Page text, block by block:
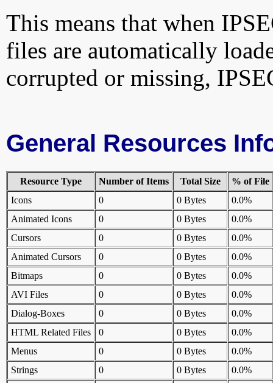
This means that when
files are automatically
corrupted or missing,
General Resources
Resource Type Number of Items Total Size
% of File
Icons
0 0 Bytes
0.0%
Animated Icons
0 0 Bytes
0.0%
Cursors
0 0 Bytes
0.0%
Animated Cursors
0 0 Bytes
0.0%
Bitmaps
0 0 Bytes
0.0%
AVI Files
0 0 Bytes
0.0%
Dialog-Boxes
0 0 Bytes
0.0%
HTML Related Files
0 0 Bytes
0.0%
Menus
0 0 Bytes
0.0%
Strings
0 0 Bytes
0.0%